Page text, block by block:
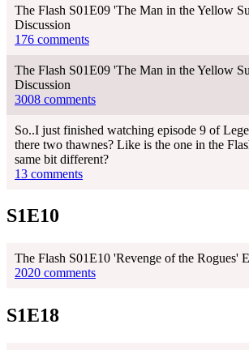
The Flash S01E09 'The Man in the Yellow
Discussion
176 comments
The Flash S01E09 'The Man in the Yellow
Discussion
3008 comments
So..I just finished watching episode 9 of
there two thawnes? Like is the one in the
same bit different?
13 comments
S1E10
The Flash S01E10 'Revenge of the Rogues'
2020 comments
S1E18